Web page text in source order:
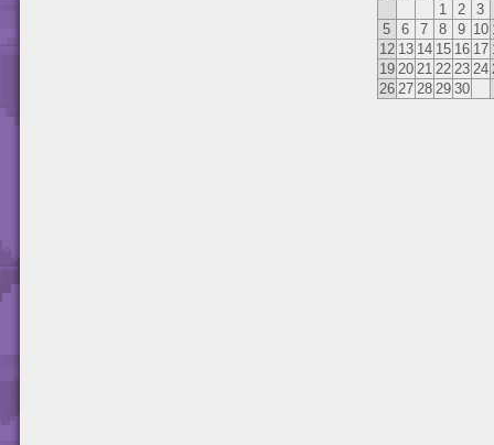
1 2
3
5
6 7 8 9 10
12 13 14 15 16 17
19 20 21 22 23 24
26 27 28 29 30